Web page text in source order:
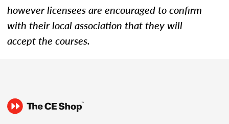
however licensees are encouraged to confirm
with their local association that they will
accept the courses.